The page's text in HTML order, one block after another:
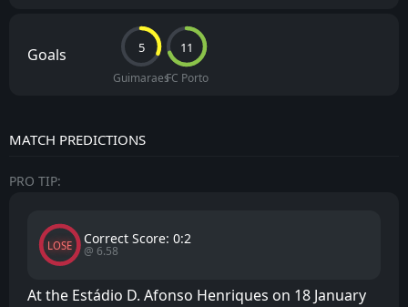
Goals 5
Guimaraes
11
FC Porto
MATCH PREDICTIONS
PRO TIP:
LOSE Correct Score: 0:2
@ 6.58
At the Estádio D. Afonso Henriques on 18 January